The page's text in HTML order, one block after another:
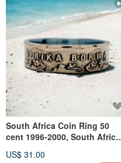
South Africa Coin Ring 50
cent 1996-2000, South Africa
US$ 31.00